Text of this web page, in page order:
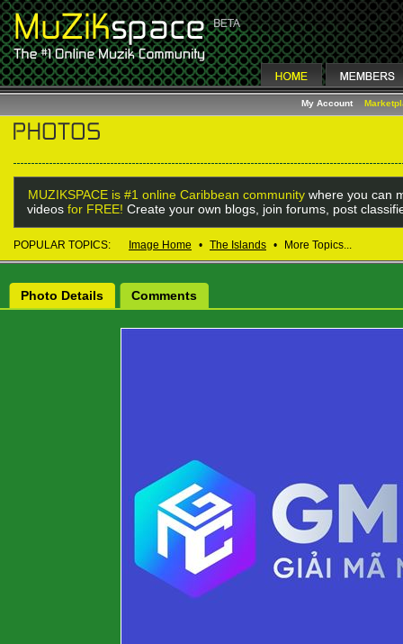
My Account
MUZIKSPACE is #1 online Caribbean community where you can
videos for FREE! Create your own blogs, join forums, post
POPULAR TOPICS: Image Home • The Islands • More Topics...
Photo Details Comments